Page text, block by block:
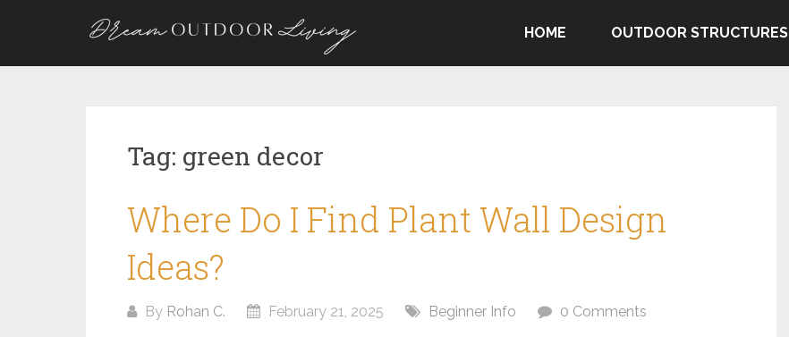
HOME OUTDOOR STRUCTURES
Tag: green decor
Where Do I Find Plant Wall Design
Ideas?
By Rohan C. February 21, 2025 Beginner Info 0 Comments